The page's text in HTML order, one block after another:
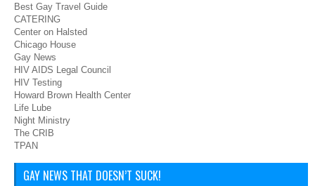
Best Gay Travel Guide
CATERING
Center on Halsted
Chicago House
Gay News
HIV AIDS Legal Council
HIV Testing
Howard Brown Health Center
Life Lube
Night Ministry
The CRIB
TPAN
GAY NEWS THAT DOESN’T SUCK!